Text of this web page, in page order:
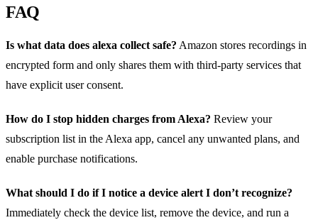
FAQ
Is what data does alexa collect safe? Amazon stores recordings in
encrypted form and only shares them with third‑party services that
have explicit user consent.
How do I stop hidden charges from Alexa? Review your
subscription list in the Alexa app, cancel any unwanted plans, and
enable purchase notifications.
What should I do if I notice a device alert I don’t recognize?
Immediately check the device list, remove the device, and run a